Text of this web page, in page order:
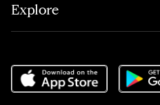
Explore